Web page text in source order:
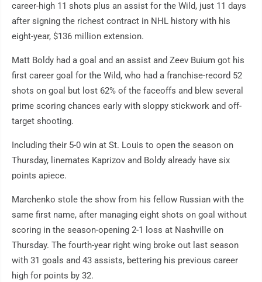
career-high 11 shots plus an assist for the Wild, just 11 days
after signing the richest contract in NHL history with his
eight-year, $136 million extension.
Matt Boldy had a goal and an assist and Zeev Buium got his
first career goal for the Wild, who had a franchise-record 52
shots on goal but lost 62% of the faceoffs and blew several
prime scoring chances early with sloppy stickwork and off-
target shooting.
Including their 5-0 win at St. Louis to open the season on
Thursday, linemates Kaprizov and Boldy already have six
points apiece.
Marchenko stole the show from his fellow Russian with the
same first name, after managing eight shots on goal without
scoring in the season-opening 2-1 loss at Nashville on
Thursday. The fourth-year right wing broke out last season
with 31 goals and 43 assists, bettering his previous career
high for points by 32.